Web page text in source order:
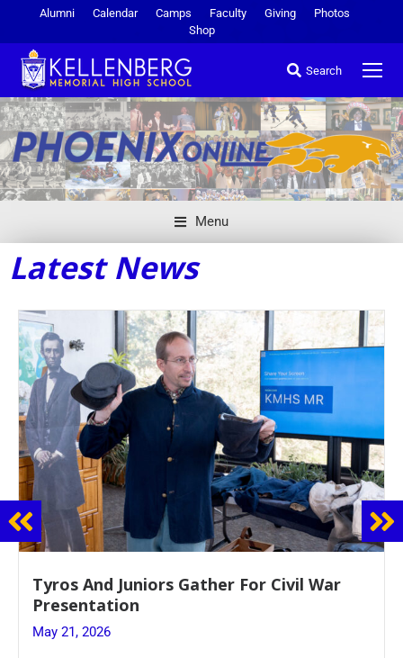
Alumni Calendar Camps Faculty Giving
Photos
Shop
Search
Menu
Latest News
Guidance Dept. Sponsors Sophomore Film
Event
May 20, 2026